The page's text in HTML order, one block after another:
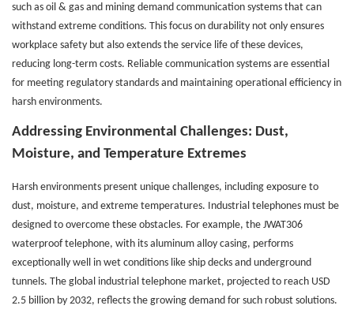
such as oil & gas and mining demand communication systems that can
withstand extreme conditions. This focus on durability not only ensures
workplace safety but also extends the service life of these devices,
reducing long-term costs. Reliable communication systems are essential
for meeting regulatory standards and maintaining operational efficiency in
harsh environments.
Addressing Environmental Challenges: Dust,
Moisture, and Temperature Extremes
Harsh environments present unique challenges, including exposure to
dust, moisture, and extreme temperatures. Industrial telephones must be
designed to overcome these obstacles. For example, the JWAT306
waterproof telephone, with its aluminum alloy casing, performs
exceptionally well in wet conditions like ship decks and underground
tunnels. The global industrial telephone market, projected to reach USD
2.5 billion by 2032, reflects the growing demand for such robust solutions.